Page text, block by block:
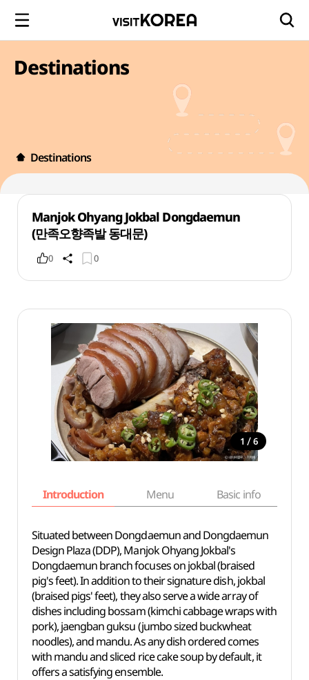
Destinations
Destinations
Manjok Ohyang Jokbal Dongdaemun
(만족오향족발 동대문)
0 0
1 / 6
Introduction Menu Basic info
Situated between Dongdaemun and Dongdaemun
Design Plaza (DDP), Manjok Ohyang Jokbal's
Dongdaemun branch focuses on jokbal (braised
pig's feet). In addition to their signature dish, jokbal
(braised pigs' feet), they also serve a wide array of
dishes including bossam (kimchi cabbage wraps with
pork), jaengban guksu (jumbo sized buckwheat
noodles), and mandu. As any dish ordered comes
with mandu and sliced rice cake soup by default, it
offers a satisfying ensemble.